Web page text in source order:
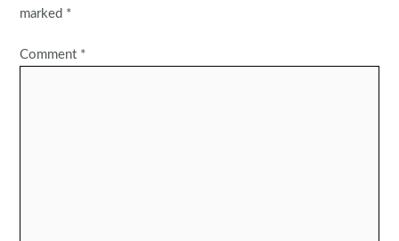
marked *
Comment *